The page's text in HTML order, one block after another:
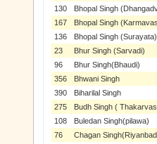
130
Bhopal Singh
167
Bhopal Singh
136
Bhopal Singh (Surayata)
23
Bhur Singh (Sarvadi)
96
Bhur Singh(Bhaudi)
356
Bhwani Singh
390
Biharilal Singh
275
Budh Singh (
108
Buledan Singh(pilawa)
76
Chagan